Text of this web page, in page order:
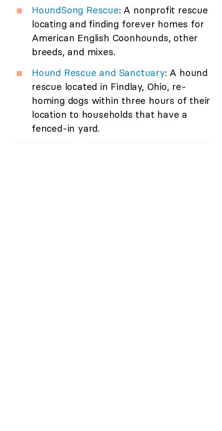
HoundSong Rescue: A nonprofit rescue
locating and finding forever homes for
American English Coonhounds, other
breeds, and mixes.
Hound Rescue and Sanctuary: A hound
rescue located in Findlay, Ohio, re-
homing dogs within three hours of their
location to households that have a
fenced-in yard.